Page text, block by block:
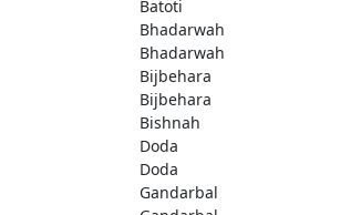
Batoti
Bhadarwah
Bhadarwah
Bijbehara
Bijbehara
Bishnah
Doda
Doda
Gandarbal